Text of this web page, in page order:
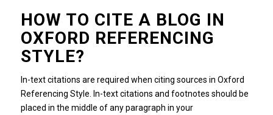
HOW TO CITE A BLOG IN
OXFORD REFERENCING
STYLE?
In-text citations are required when citing sources in Oxford
Referencing Style. In-text citations and footnotes should be
placed in the middle of any paragraph in your